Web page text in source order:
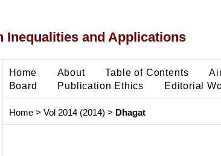
Inequalities and Applications
Home About Table of Contents
Board
Publication Ethics Editorial
Home> Vol 2014 (2014) > Dhagat